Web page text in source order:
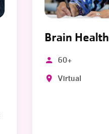
Brain Health
60+
Virtual